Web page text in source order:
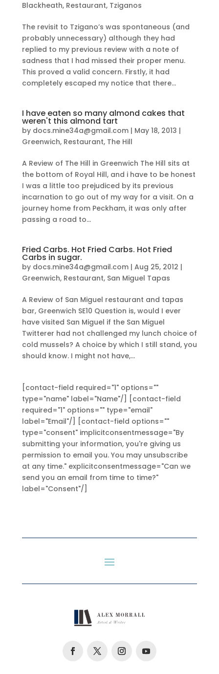
Blackheath, Restaurant, Tziganos
The revisit to Tzigano’s was spontaneous (and
probably unnecessary) although they had
replied to my previous review with a note of
sadness that I had missed their proper menu.
This proved a valid concern. Firstly, it had
completely escaped my notice that there...
I have eaten so many almond cakes that
weren't this almond tart
by docs.mine34a@gmail.com| May 18, 2013 |
Greenwich, Restaurant, The Hill
A Review of The Hill in Greenwich The Hill sits at
the bottom of Royal Hill, and i have to be honest
I was a little too prejudiced by its previous
incarnation to go out of my way for a visit. On a
journey home from Peckham, it was only after
passing a road to...
Fried Carbs. Hot Fried Carbs. Hot Fried
Carbs in sugar.
by docs.mine34a@gmail.com| Aug 25, 2012 |
Greenwich, Restaurant, San Miguel Tapas
A Review of San Miguel restaurant and tapas
bar, Greenwich SE10 Question is, would I ever
have visited San Miguel if the San Miguel
Twitterer had not challenged my lunch choice of
cold mussels? A choice by which I still stand, you
should know. I might not have,...
[contact-field required="1" options=""
type="name" label="Name"/] [contact-field
required="1" options="" type="email"
label="Email"/] [contact-field options=""
type="consent" implicitconsentmessage="By
submitting your information, you're giving us
permission to email you. You may unsubscribe
at any time." explicitconsentmessage="Can we
send you an email from time to time?"
label="Consent"/]